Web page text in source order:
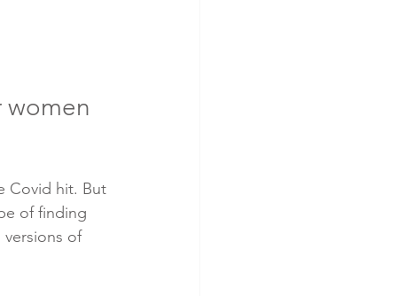
women
Covid hit. But
of finding
of